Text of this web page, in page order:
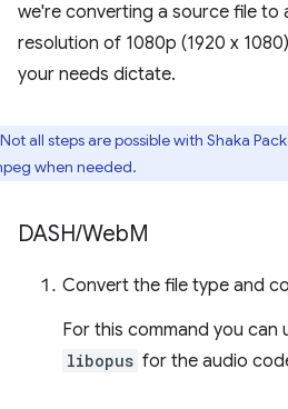
we're converting a source file to
resolution of 1080p (1920 x
your needs dictate.
Not all steps are possible with Shaka
when needed.
DASH/WebM
Convert the file type and
For this command you can
libopus for the audio